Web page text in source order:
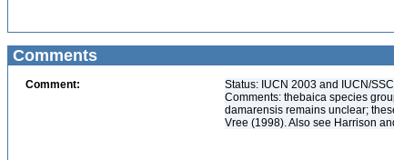
Comments
Comment:
Status: IUCN 2003 and IUCN/
Comments: thebaica species
damarensis remains unclear;
Vree (1998). Also see Harrison